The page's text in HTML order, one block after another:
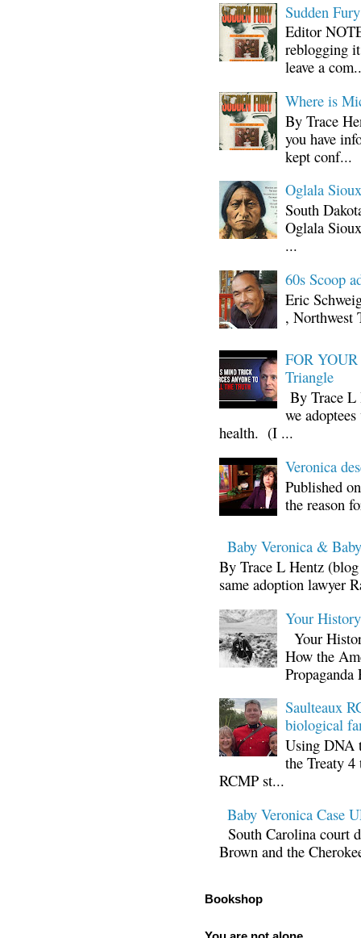
Sudden
Editor
reblogging
leave a
Where is
By Trace
you have
kept conf...
Oglala
South
Oglala
...
60s Scoop
Eric
, Northwest
FOR
Triangle
By Trace L
we
health. (I ...
Veronica
Published
the reason
Baby Veronica &
By Trace L Hentz
same adoption lawyer
Your
Your
How the
Propaganda
Saulteaux
biological
Using DNA
the Treaty
RCMP st...
Baby Veronica Case
South Carolina court
Brown and the
Bookshop